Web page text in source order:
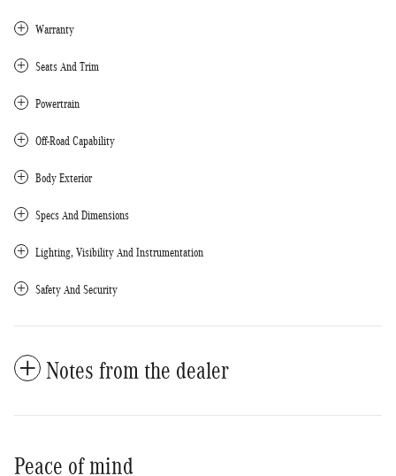
Warranty
Seats And Trim
Powertrain
Off-Road Capability
Body Exterior
Specs And Dimensions
Lighting, Visibility And Instrumentation
Safety And Security
Notes from the dealer
Peace of mind